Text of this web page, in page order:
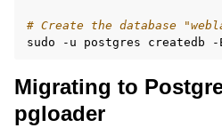
# Create the database
sudo
-u postgres createdb -
Migrating to
pgloader